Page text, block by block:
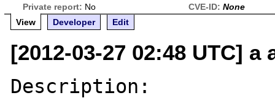
Private report: No CVE-ID: None
View
Developer Edit
[2012-03-27 02:48 UTC]
Description: